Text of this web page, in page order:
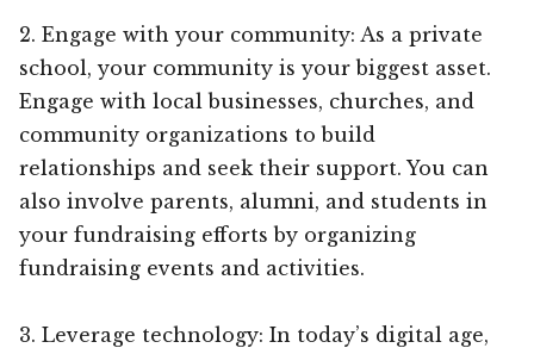
2. Engage with your community: As a private
school, your community is your biggest asset.
Engage with local businesses, churches, and
community organizations to build
relationships and seek their support. You can
also involve parents, alumni, and students in
your fundraising efforts by organizing
fundraising events and activities.
3. Leverage technology: In today’s digital age,